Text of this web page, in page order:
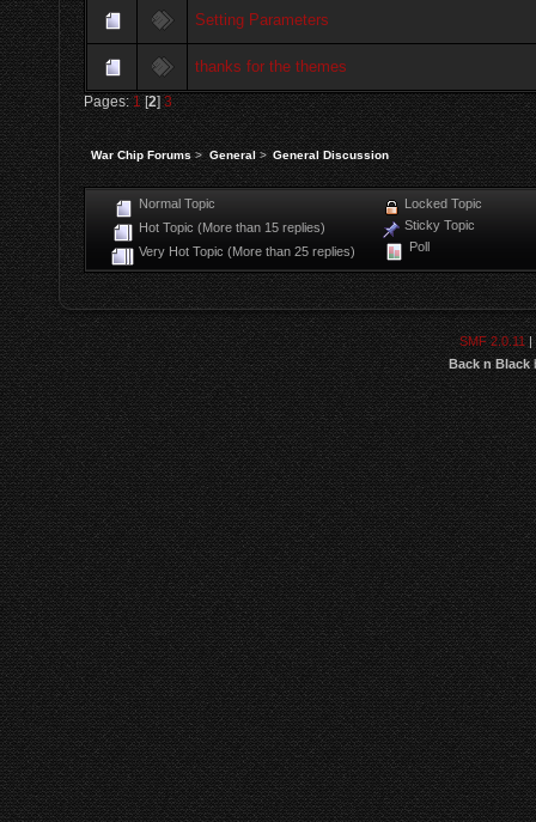
Setting Parameters
thanks for the themes
Pages:1[2]3
War Chip Forums> General> General Discussion
Normal Topic
Hot Topic (More than 15 replies)
Very Hot Topic (More than 25 replies)
Locked Topic
Sticky Topic
Poll
SMF 2.0.11|
Back n Black